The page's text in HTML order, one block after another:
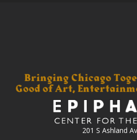
201 S Ashland